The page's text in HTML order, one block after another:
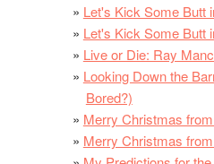
Let's Kick Some Butt
Let's Kick Some Butt
Live or Die: Ray
Looking Down the
Bored?)
Merry Christmas
Merry Christmas